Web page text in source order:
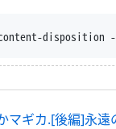
--trust-server-
マギカ.[後編]永